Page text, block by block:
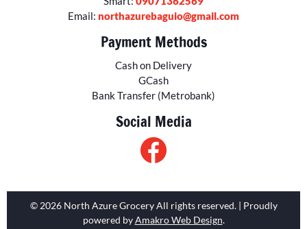
Email: northazurebaguio@gmail.com
Payment Methods
Cash on Delivery
GCash
Bank Transfer (Metrobank)
Social Media
© 2026 North Azure Grocery All rights reserved. | Proudly
powered byAmakro Web Design.